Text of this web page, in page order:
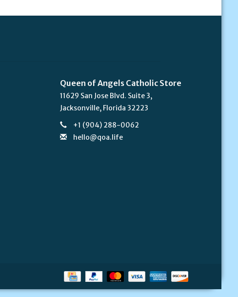
Queen of Angels Catholic Store
11629 San Jose Blvd. Suite 3,
Jacksonville, Florida 32223
+1 (904) 288-0062
hello@qoa.life